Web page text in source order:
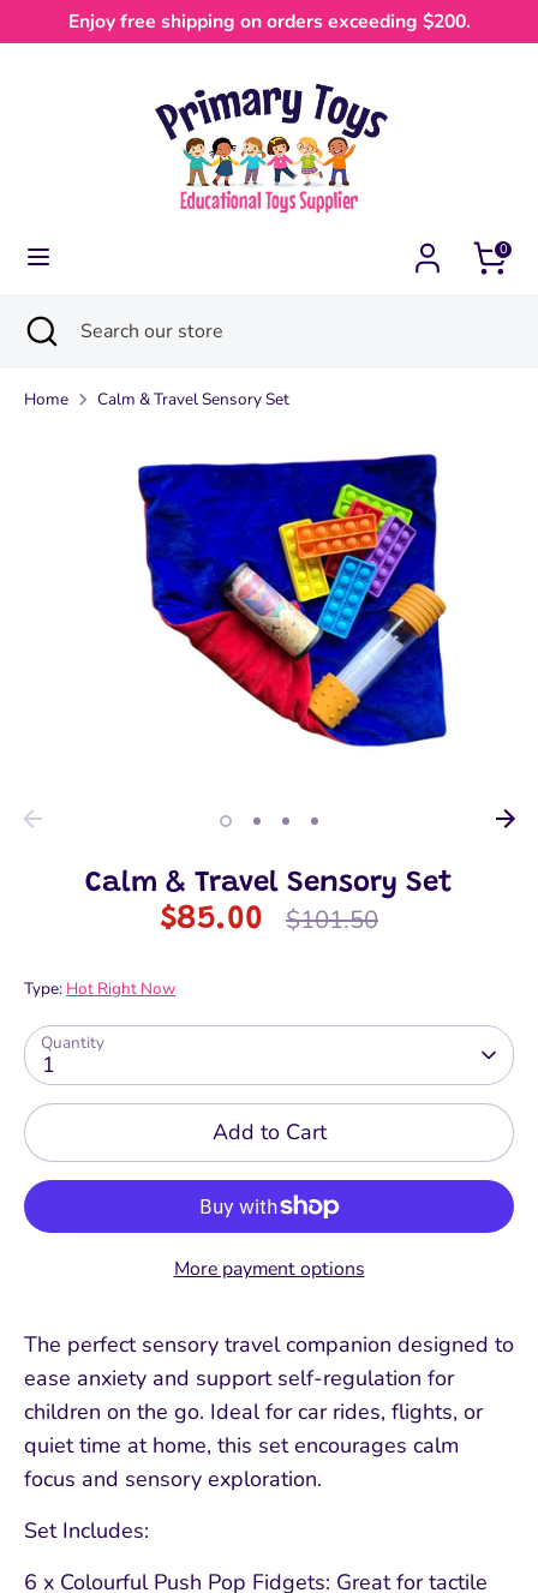
to
Enjoy free shipping on orders exceeding $200.
0
Currency
Australia (AUD $)
SearchSearch
store
Close
search
Home Calm & Travel Sensory Set
Calm & Travel Sensory Set
$85.00
Regular
$101.50
Type: Hot Right Now
Quantity
1
Add to Cart
More payment options
The perfect sensory travel companion designed to
ease anxiety and support self-regulation for
children on the go. Ideal for car rides, flights, or
quiet time at home, this set encourages calm
focus and sensory exploration.
Set Includes:
6 x Colourful Push Pop Fidgets: Great for tactile